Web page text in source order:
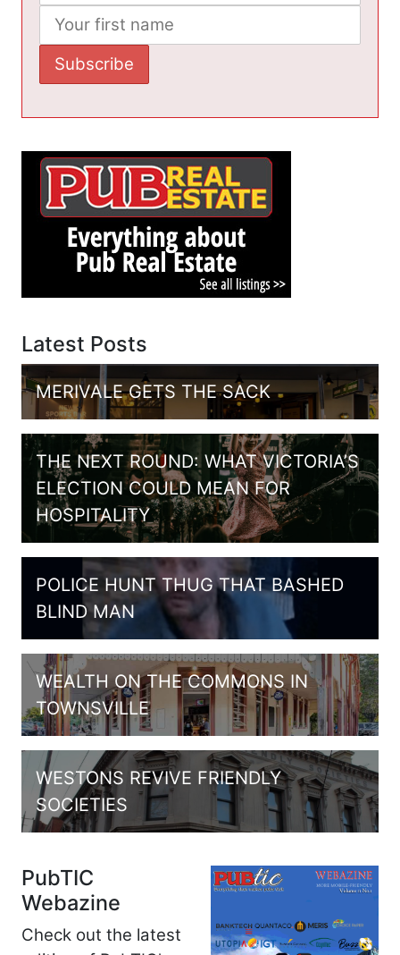
Latest Posts
MERIVALE GETS THE SACK
THE NEXT ROUND: WHAT VICTORIA’S
ELECTION COULD MEAN FOR
HOSPITALITY
POLICE HUNT THUG THAT BASHED
BLIND MAN
WEALTH ON THE COMMONS IN
TOWNSVILLE
WESTONS REVIVE FRIENDLY
SOCIETIES
PubTIC
Webazine
Check out the latest